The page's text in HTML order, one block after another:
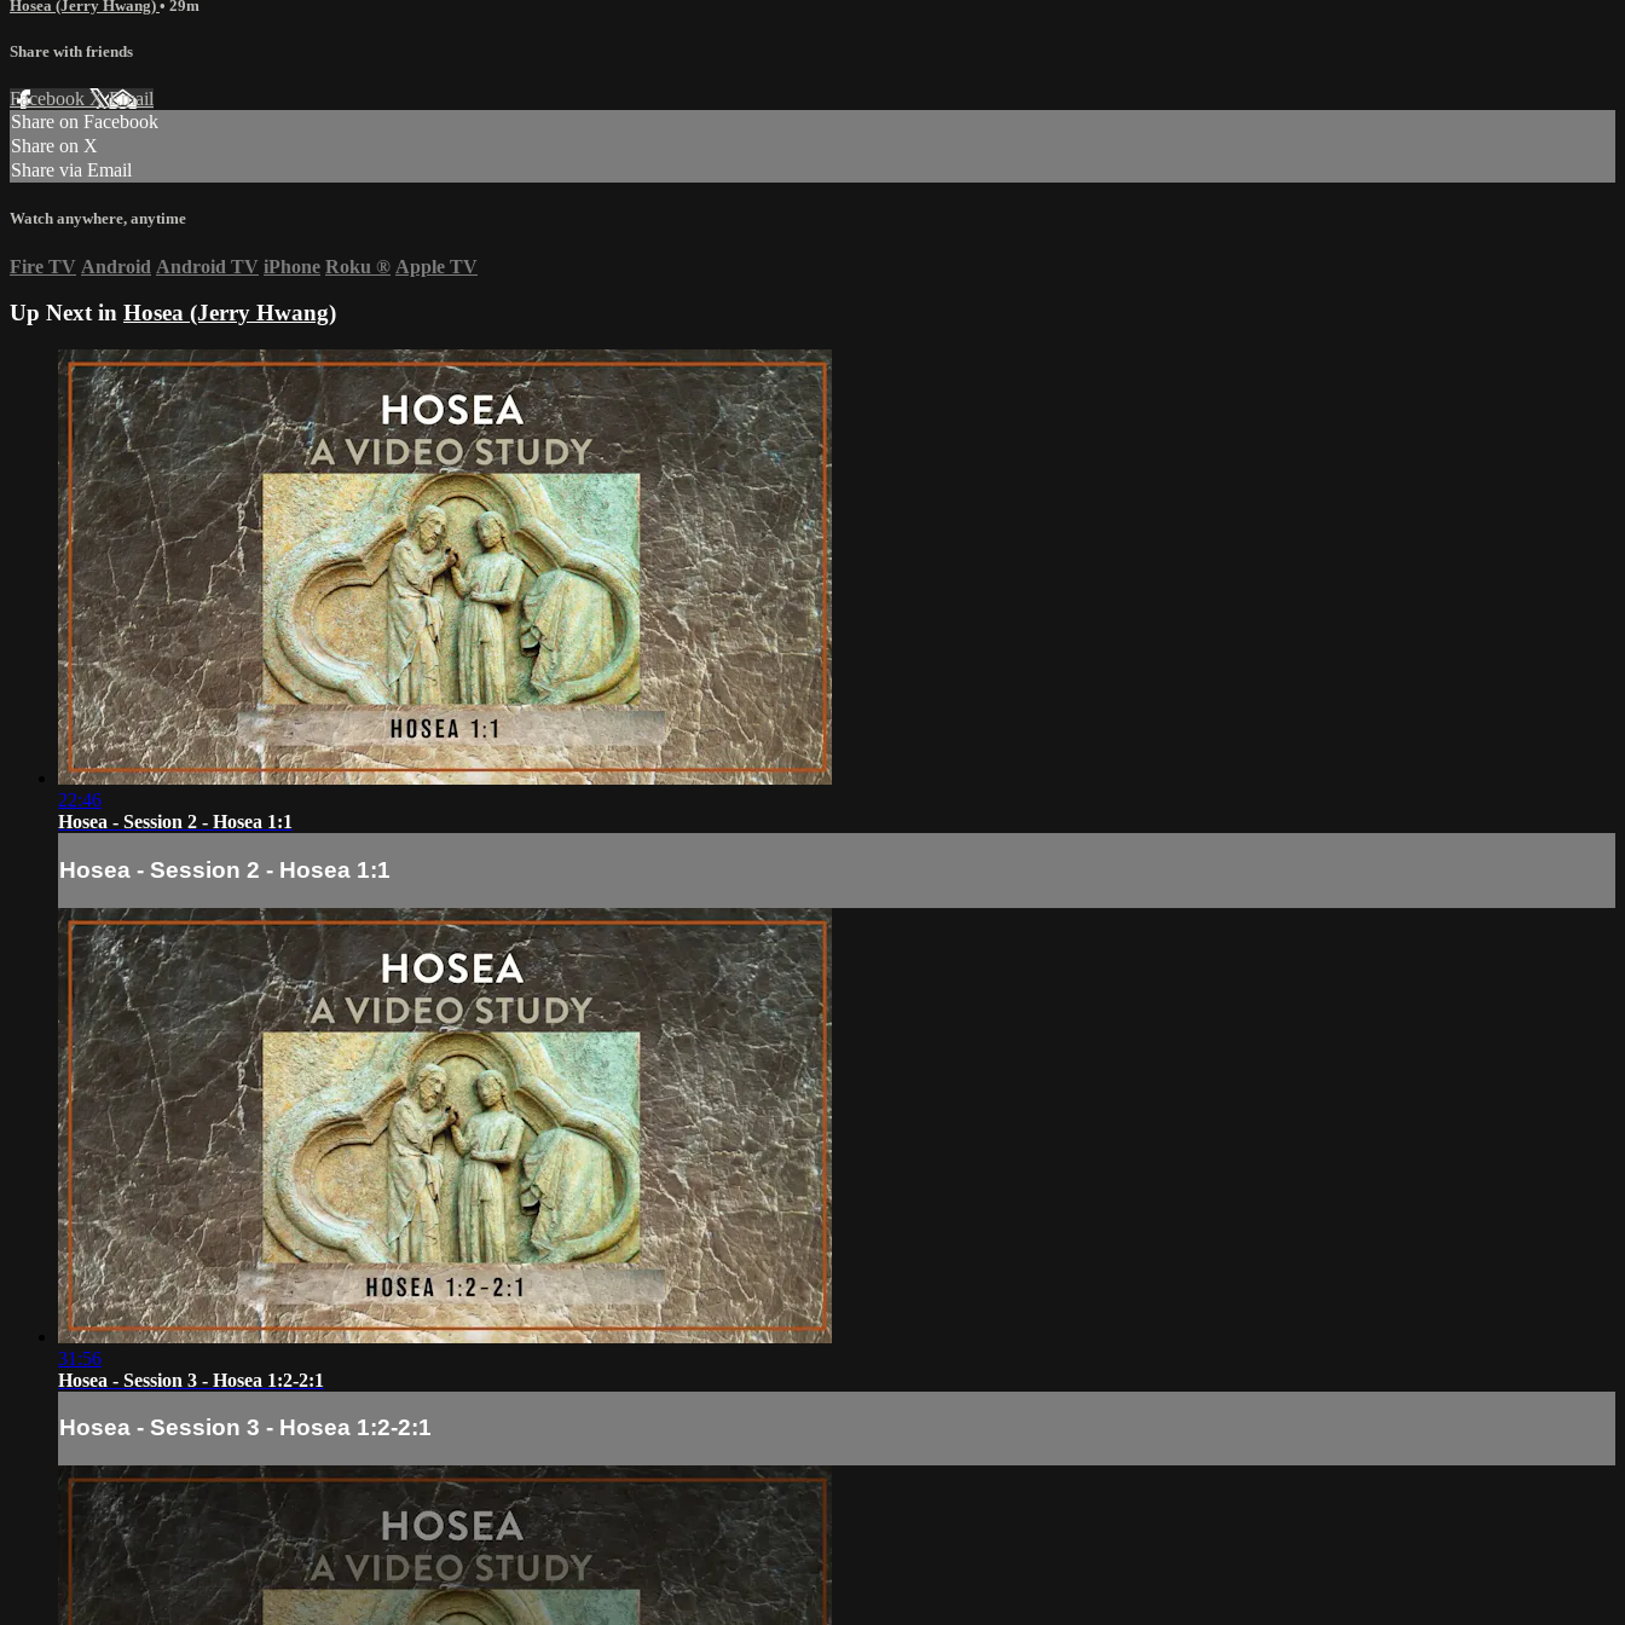
Hosea (Jerry Hwang) • 29m
Share with friends
Facebook XEmail
Share on Facebook
Share on X
Share via Email
Watch anywhere, anytime
Fire TV Android Android TV iPhone Roku ® Apple TV
Up Next in Hosea (Jerry Hwang)
22:46
Hosea - Session 2 - Hosea 1:1
Hosea - Session 2 - Hosea 1:1
31:56
Hosea - Session 3 - Hosea 1:2-2:1
Hosea - Session 3 - Hosea 1:2-2:1